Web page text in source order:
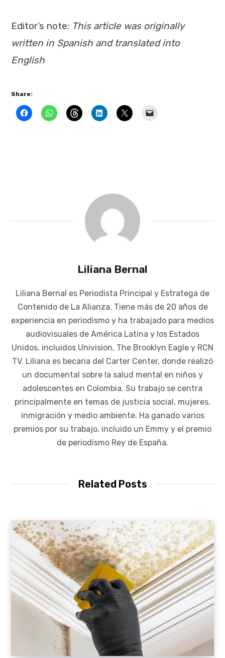
Editor’s note: This article was originally
written in Spanish and translated into
English
Share:
Liliana Bernal
Liliana Bernal es Periodista Principal y Estratega de
Contenido de La Alianza. Tiene más de 20 años de
experiencia en periodismo y ha trabajado para medios
audiovisuales de América Latina y los Estados
Unidos, incluidos Univision, The Brooklyn Eagle y RCN
TV. Liliana es becaria del Carter Center, donde realizó
un documental sobre la salud mental en niños y
adolescentes en Colombia. Su trabajo se centra
principalmente en temas de justicia social, mujeres,
inmigración y medio ambiente. Ha ganado varios
premios por su trabajo, incluido un Emmy y el premio
de periodismo Rey de España.
Related Posts